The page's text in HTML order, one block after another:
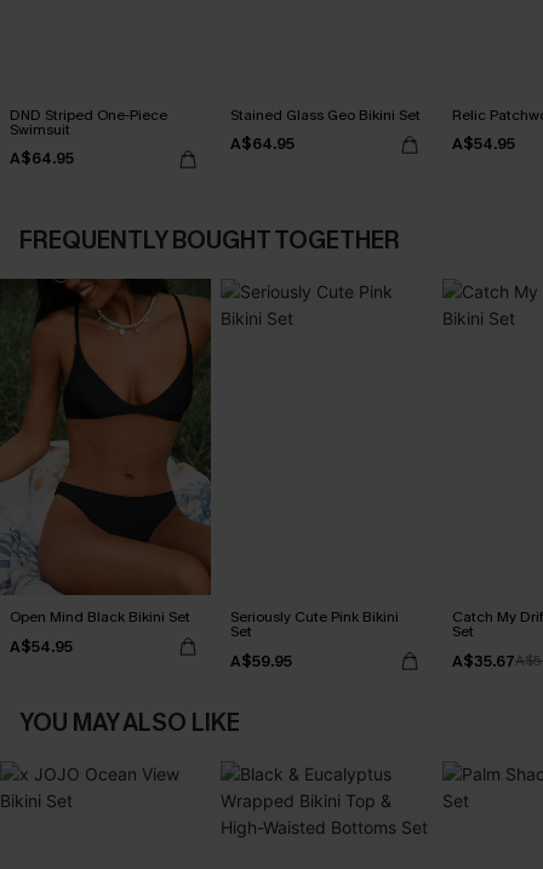
DND Striped One-Piece
Swimsuit
A$64.95
Stained Glass Geo Bikini Set
A$64.95
Relic
A$54.95
FREQUENTLY BOUGHT TOGETHER
Open Mind Black Bikini Set
A$54.95
Seriously Cute Pink Bikini
Set
A$59.95
Catch My
Set
A$35.67
YOU MAY ALSO LIKE